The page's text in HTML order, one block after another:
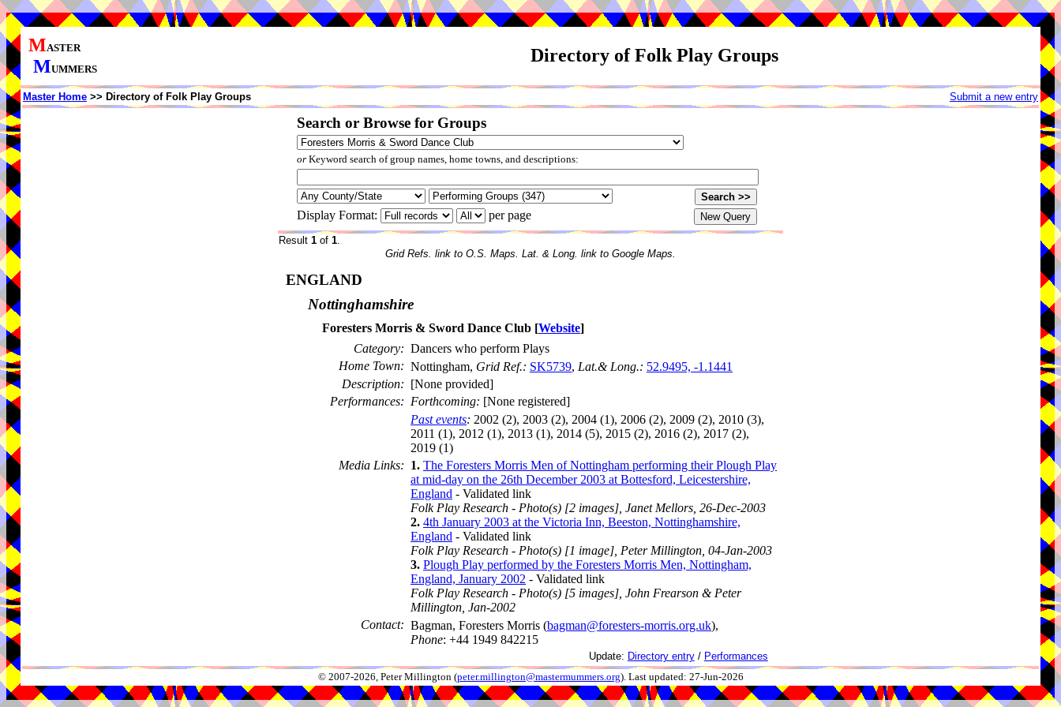
MASTER
MUMMERS
Directory of Folk Play Groups
Master Home >> Directory of Folk Play Groups Submit a new entry
Search or Browse for Groups
orKeyword search of group names, home towns, and descriptions:
Display Format: per page
Result 1 of 1.
Grid Refs. link to O.S. Maps. Lat. & Long. link to Google Maps.
ENGLAND
Nottinghamshire
Foresters Morris & Sword Dance Club [Website]
Category: Dancers who perform Plays
Home Town: Nottingham, Grid Ref.: SK5739, Lat.& Long.: 52.9495, -1.1441
Description: [None provided]
Performances: Forthcoming: [None registered]
Past events: 2002 (2), 2003 (2), 2004 (1), 2006 (2), 2009 (2), 2010 (3),
2011 (1), 2012 (1), 2013 (1), 2014 (5), 2015 (2), 2016 (2), 2017 (2),
2019 (1)
Media Links: 1. The Foresters Morris Men of Nottingham performing their Plough Play
at mid-day on the 26th December 2003 at Bottesford, Leicestershire,
England - Validated link
Folk Play Research - Photo(s) [2 images], Janet Mellors, 26-Dec-2003
2. 4th January 2003 at the Victoria Inn, Beeston, Nottinghamshire,
England - Validated link
Folk Play Research - Photo(s) [1 image], Peter Millington, 04-Jan-2003
3. Plough Play performed by the Foresters Morris Men, Nottingham,
England, January 2002 - Validated link
Folk Play Research - Photo(s) [5 images], John Frearson & Peter
Millington, Jan-2002
Contact: Bagman, Foresters Morris (bagman@foresters-morris.org.uk),
Phone: +44 1949 842215
Update: Directory entry/ Performances
© 2007-2026, Peter Millington (peter.millington@mastermummers.org). Last updated: 27-Jun-2026